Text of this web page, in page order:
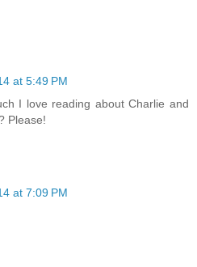
at 5:49 PM
I love reading about Charlie and
Please!
at 7:09 PM